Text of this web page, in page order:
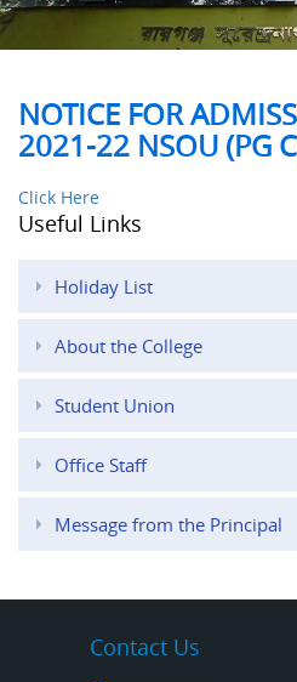
NOTICE FOR
2021-22 NSOU (PG
Click Here
Useful Links
Holiday List
About the College
Student Union
Office Staff
Message from the Principal
Contact Us